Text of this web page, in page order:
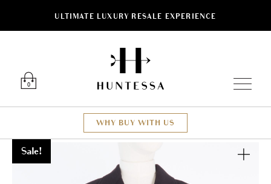
ULTIMATE LUXURY RESALE EXPERIENCE
0
WHY BUY WITH US
Sale!